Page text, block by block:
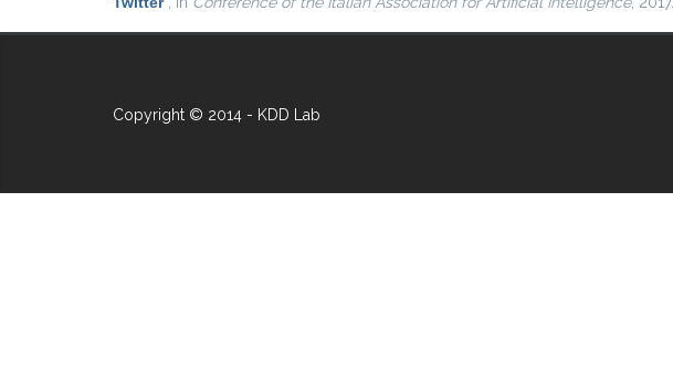
Copyright © 2014 - KDD Lab